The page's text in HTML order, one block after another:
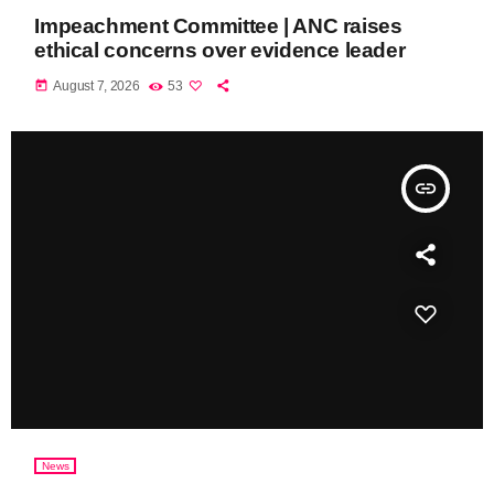
Impeachment Committee | ANC raises
ethical concerns over evidence leader
today August 7, 2026 53
insert_link
News